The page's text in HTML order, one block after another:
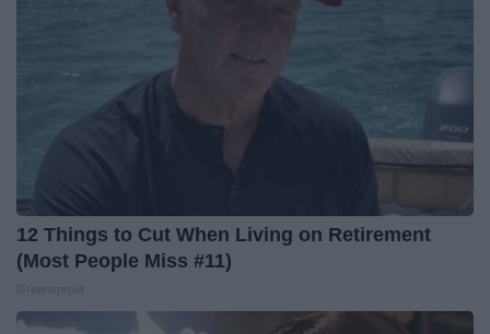
12 Things to Cut When Living on Retirement
(Most People Miss #11)